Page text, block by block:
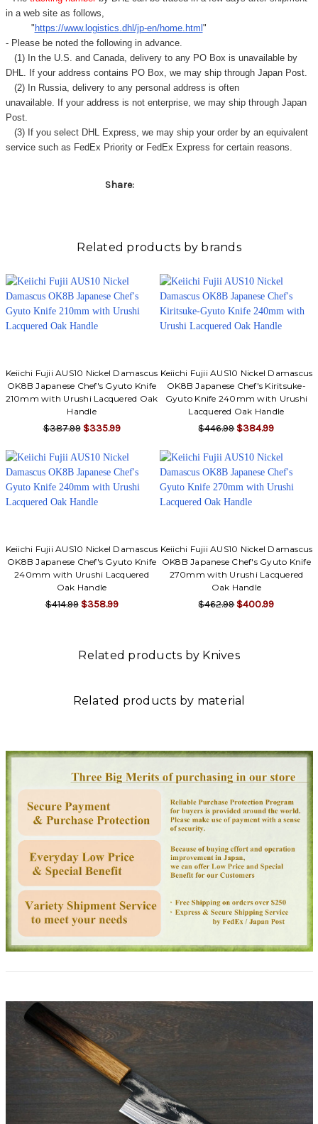
in a web site as follows,
" https://www.logistics.dhl/jp-en/home.html "
- Please be noted the following in advance.
(1) In the U.S. and Canada, delivery to any PO Box is unavailable by
DHL. If your address contains PO Box, we may ship through Japan Post.
(2) In Russia, delivery to any personal address is often
unavailable. If your address is not enterprise, we may ship through Japan
Post.
(3) If you select DHL Express, we may ship your order by an equivalent
service such as FedEx Priority or FedEx Express for certain reasons.
Share:
Related products by brands
Keiichi Fujii AUS10 Nickel Damascus
OK8B Japanese Chef's Gyuto Knife
210mm with Urushi Lacquered Oak
Handle
$387.99 $335.99
Keiichi Fujii AUS10 Nickel Damascus
OK8B Japanese Chef's Kiritsuke-
Gyuto Knife 240mm with Urushi
Lacquered Oak Handle
$446.99 $384.99
Keiichi Fujii AUS10 Nickel Damascus
OK8B Japanese Chef's Gyuto Knife
240mm with Urushi Lacquered
Oak Handle
$414.99 $358.99
Keiichi Fujii AUS10 Nickel Damascus
OK8B Japanese Chef's Gyuto Knife
270mm with Urushi Lacquered
Oak Handle
$462.99 $400.99
Related products by Knives
Related products by material